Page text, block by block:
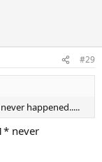
#29
happened.....
never